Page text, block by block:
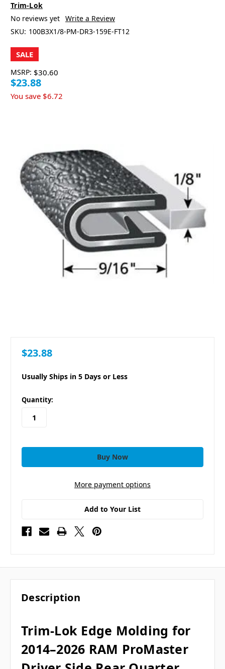
Trim-Lok
No reviews yet Write a Review
SKU: 100B3X1/8-PM-DR3-159E-FT12
SALE
MSRP: $30.60
$23.88
You save $6.72
$23.88
Usually Ships in 5 Days or Less
in
stock
Quantity:
More payment options
Add to Your List
Description
Trim-Lok Edge Molding for
2014–2026 RAM ProMaster